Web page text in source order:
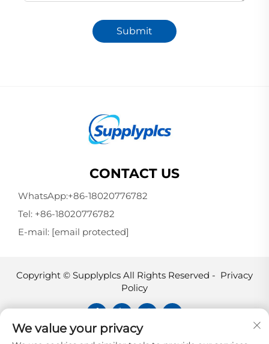
Submit
CONTACT US
WhatsApp:+86-18020776782
Tel: +86-18020776782
E-mail: [email protected]
Copyright © Supplyplcs All Rights Reserved - Privacy
Policy
Supplyplcs is not an authorized
We value your privacy